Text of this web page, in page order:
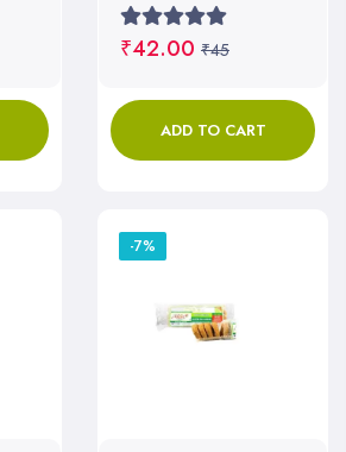
₹42.00 ₹45
ADD TO CART
-7%